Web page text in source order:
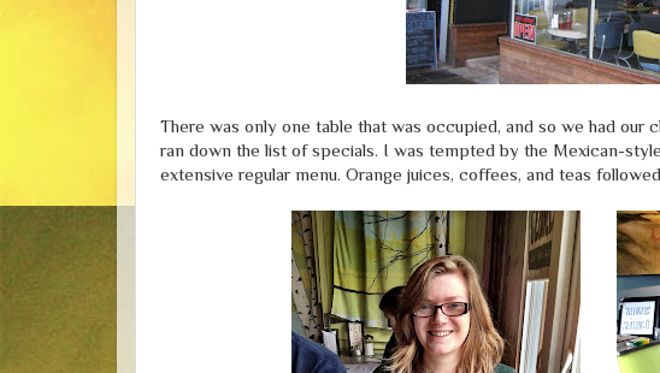
There was only one table that was occupied, and so we had our
ran down the list of specials. I was tempted by the Mexican-
extensive regular menu. Orange juices, coffees, and teas